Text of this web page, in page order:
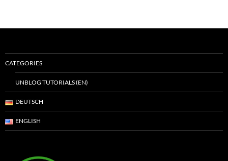
CATEGORIES
UNBLOG TUTORIALS (EN)
DEUTSCH
ENGLISH